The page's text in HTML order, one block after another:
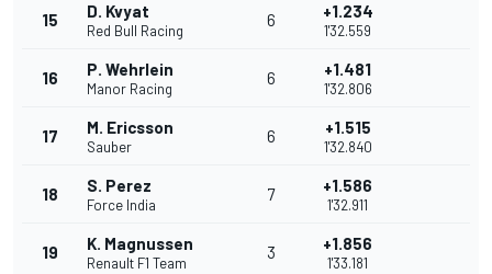
15 D. Kvyat
Red Bull Racing
6 +1.234
1'32.559
16 P. Wehrlein
Manor Racing
6 +1.481
1'32.806
17 M. Ericsson
Sauber
6 +1.515
1'32.840
18 S. Perez
Force India
7 +1.586
1'32.911
19 K. Magnussen
Renault F1 Team
3 +1.856
1'33.181